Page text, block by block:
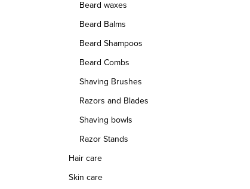
Beard waxes
Beard Balms
Beard Shampoos
Beard Combs
Shaving Brushes
Razors and Blades
Shaving bowls
Razor Stands
Hair care
Skin care